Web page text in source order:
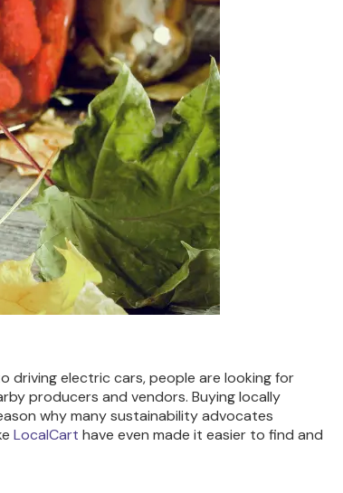
driving electric cars, people are looking for
producers and vendors. Buying locally
why many sustainability advocates
LocalCart have even made it easier to find and